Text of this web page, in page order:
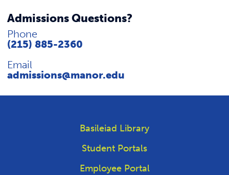
Admissions Questions?
Phone
(215) 885-2360
Email
admissions@manor.edu
Basileiad Library
Student Portals
Employee Portal